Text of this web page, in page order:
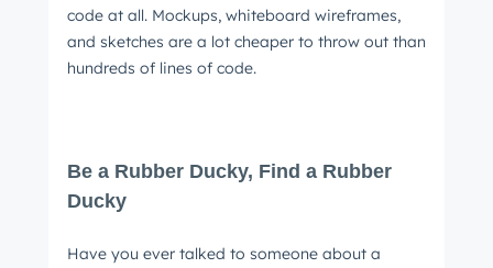
code at all. Mockups, whiteboard wireframes,
and sketches are a lot cheaper to throw out than
hundreds of lines of code.
Be a Rubber Ducky, Find a Rubber
Ducky
Have you ever talked to someone about a